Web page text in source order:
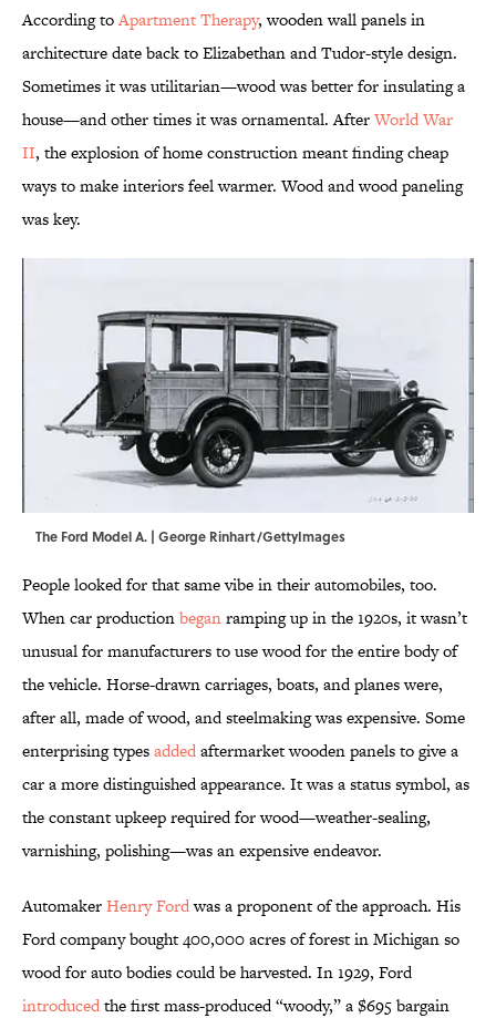
According toApartment Therapy, wooden wall panels in
architecture date back to Elizabethan and Tudor-style design.
Sometimes it was utilitarian—wood was better for insulating a
house—and other times it was ornamental. AfterWorld War
II, the explosion of home construction meant finding cheap
ways to make interiors feel warmer. Wood and wood paneling
was key.
The Ford Model A. | George Rinhart/GettyImages
People looked for that same vibe in their automobiles, too.
When car productionbeganramping up in the 1920s, it wasn’t
unusual for manufacturers to use wood for the entire body of
the vehicle. Horse-drawn carriages, boats, and planes were,
after all, made of wood, and steelmaking was expensive. Some
enterprising typesaddedaftermarket wooden panels to give a
car a more distinguished appearance. It was a status symbol, as
the constant upkeep required for wood—weather-sealing,
varnishing, polishing—was an expensive endeavor.
AutomakerHenry Fordwas a proponent of the approach. His
Ford company bought 400,000 acres of forest in Michigan so
wood for auto bodies could be harvested. In 1929, Ford
introducedthe first mass-produced “woody,” a $695 bargain